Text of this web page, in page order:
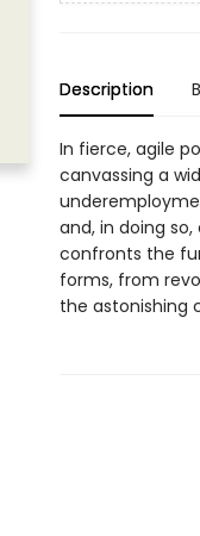
Description
In fierce, agile
canvassing a
and, in doing
confronts the
forms, from
the astonishing